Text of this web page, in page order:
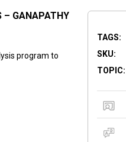
– GANAPATHY
program to
TAGS:
SKU:
TOPIC: